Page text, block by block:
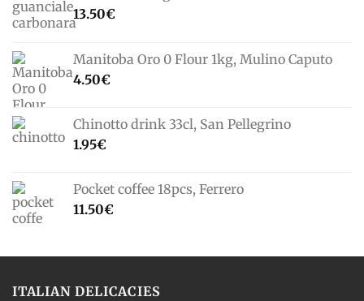
13.50€
Manitoba Oro 0 Flour 1kg, Mulino Caputo
4.50€
Chinotto drink 33cl, San Pellegrino
1.95€
Pocket coffee 18pcs, Ferrero
11.50€
ITALIAN DELICACIES